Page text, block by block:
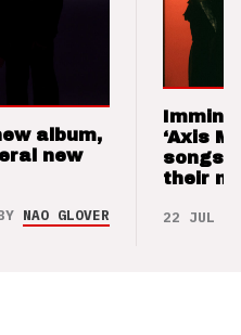
album,
new
NAO GLOVER
‘Axis
songs
their
22 JUL 26